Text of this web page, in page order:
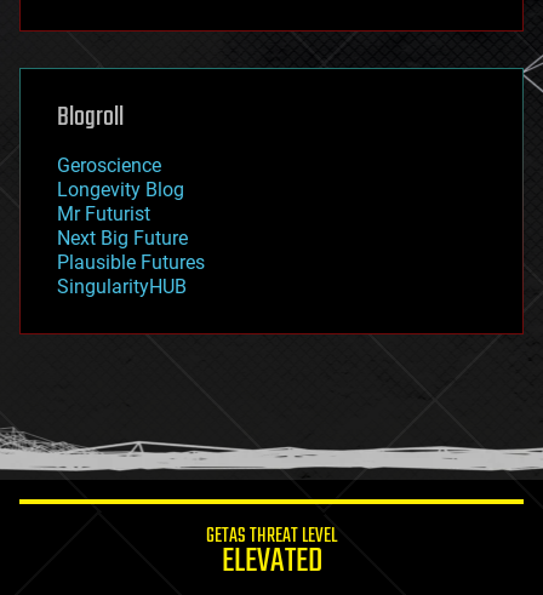
futurism
genetics
geoengineering
geography
geopolitics
governance
government
gravity
habitats
hacking
humor
information science
Blogroll
Geroscience
Longevity Blog
Mr Futurist
Next Big Future
Plausible Futures
SingularityHUB
GETAS THREAT LEVEL
ELEVATED